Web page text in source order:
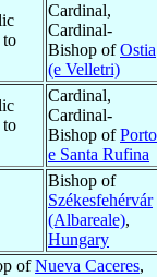
Cardinal,
Cardinal-
Bishop ofOstia
(e Velletri)
Cardinal,
Cardinal-
Bishop ofPorto
e Santa Rufina
Bishop of
Székesfehérvár
(Albareale),
Hungary
ofNueva Caceres,